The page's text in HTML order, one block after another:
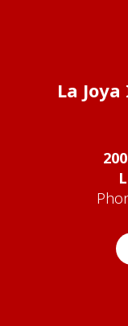
La